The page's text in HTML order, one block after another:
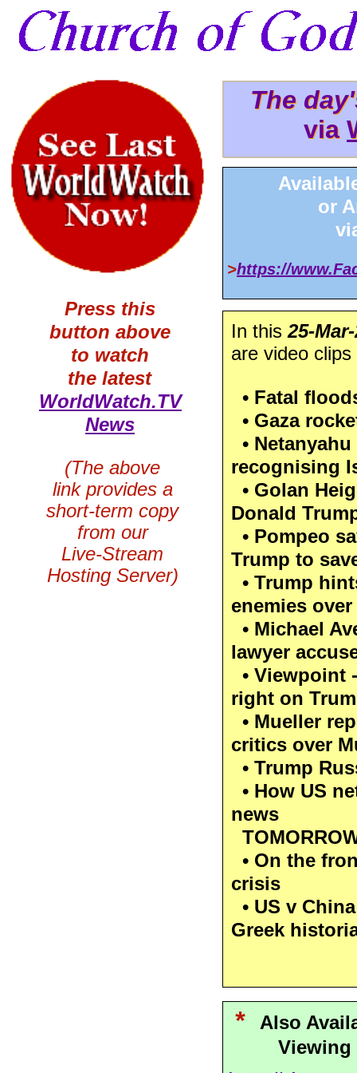
The
via
The
via
Press this
button above
to watch
the latest
WorldWatch.TV
News
In this 25-
are video
• Fatal
• Gaza
•
recognising
• Golan
Donald
• Pompeo
Trump to
• Trump
enemies
• Michael
lawyer
• Viewpoint
right on
• Mueller
critics over
• Trump
• How US
news
• On the
crisis
• US v
Greek
or
>https://
(The above
link provides a
short-term copy
from our
Live-Stream
Hosting Server)
*Also